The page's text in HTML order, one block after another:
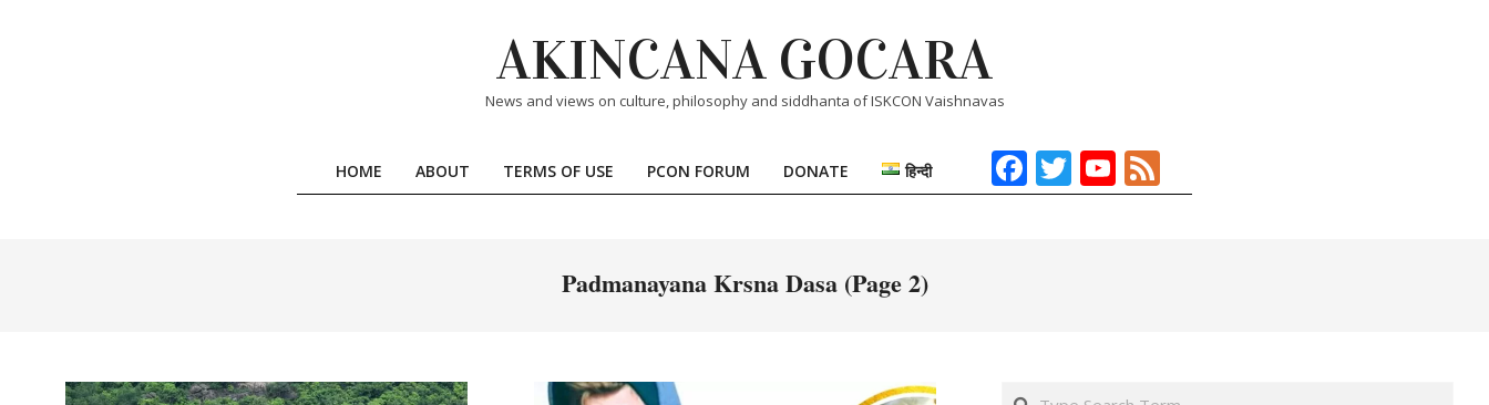
AKINCANA GOCARA
News and views on culture, philosophy and siddhanta of ISKCON Vaishnavas
Primary
HOME ABOUT TERMS OF USE PCON FORUM DONATE हिन्दी Facebook
TwitterYouTube
Padmanayana Krsna Dasa (Page 2)
Search